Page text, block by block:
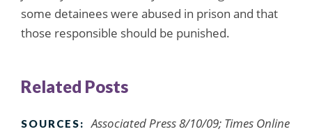
some detainees were abused in prison and that
those responsible should be punished.
Related Posts
SOURCES:
Associated Press 8/10/09; Times Online